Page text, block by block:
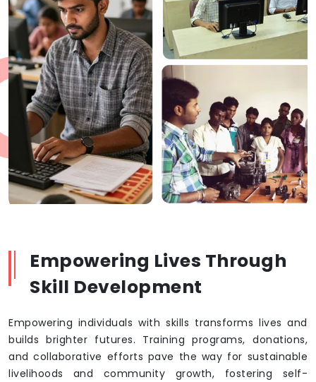
Empowering Lives Through
Skill Development
Empowering individuals with skills transforms lives and
builds brighter futures. Training programs, donations,
and collaborative efforts pave the way for sustainable
livelihoods and community growth, fostering self-